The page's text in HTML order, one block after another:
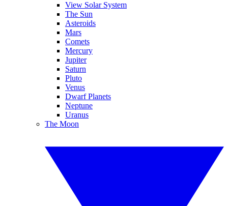
View Solar System
The Sun
Asteroids
Mars
Comets
Mercury
Jupiter
Saturn
Pluto
Venus
Dwarf Planets
Neptune
Uranus
The Moon